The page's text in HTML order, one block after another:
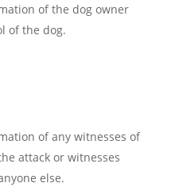
of the dog owner
of the dog.
of any witnesses of
attack or witnesses
else.